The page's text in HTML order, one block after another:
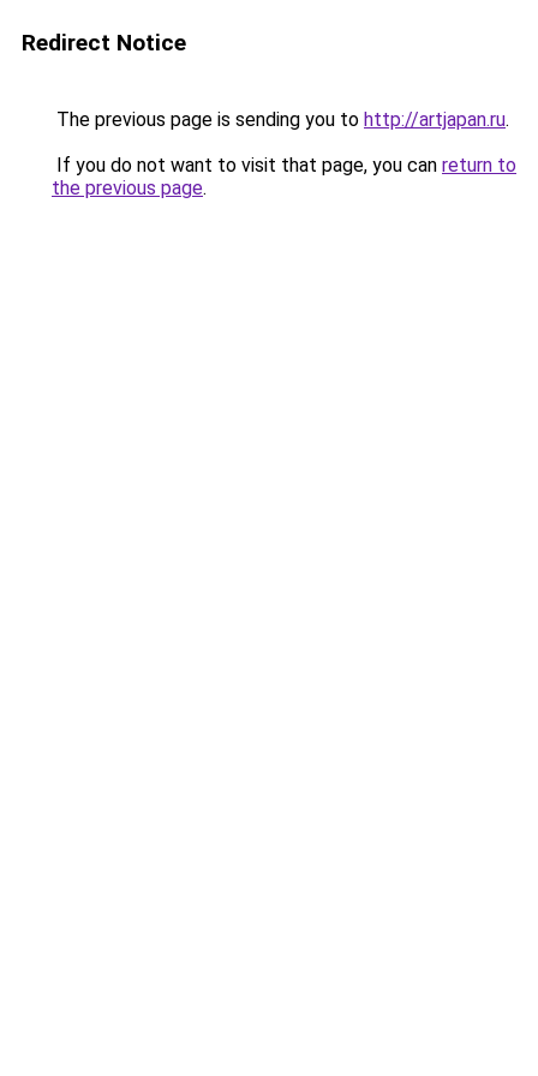
Redirect Notice
The previous page is sending you to http://artjapan.ru.
If you do not want to visit that page, you can return to
the previous page.